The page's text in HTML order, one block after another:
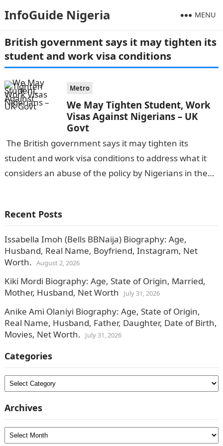
InfoGuide Nigeria MENU
British government says it may tighten its
student and work visa conditions
Metro
We May Tighten Student, Work
Visas Against Nigerians – UK
Govt
The British government says it may tighten its
student and work visa conditions to address what it
considers an abuse of the policy by Nigerians in the
Recent Posts
Issabella Imoh (Bells BBNaija) Biography: Age,
Husband, Real Name, Boyfriend, Instagram, Net
Worth. August 2, 2026
Kiki Mordi Biography: Age, State of Origin, Married,
Mother, Husband, Net Worth
July 31, 2026
Anike Ami Olaniyi Biography: Age, State of Origin,
Real Name, Husband, Father, Daughter, Date of Birth,
Movies, Net Worth.
July 31, 2026
Categories
Categories
Archives
Archives